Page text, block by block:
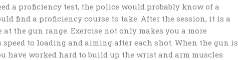
a proficiency test, the police would probably know of a
find a proficiency course to take. After the session, it is a
the gun range. Exercise not only makes you a more
speed to loading and aiming after each shot. When the gun is
have worked hard to build up the wrist and arm muscles